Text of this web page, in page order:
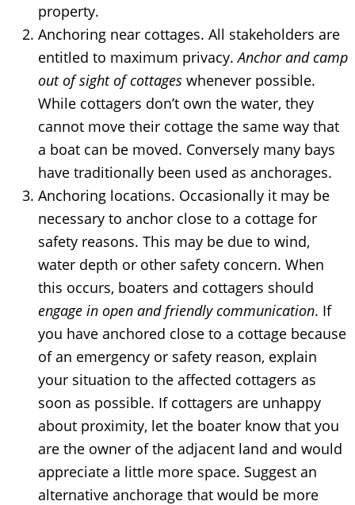
property.
Anchoring near cottages. All stakeholders are
entitled to maximum privacy.Anchor and camp
out of sight of cottages whenever possible.
While cottagers don’t own the water, they
cannot move their cottage the same way that
a boat can be moved. Conversely many bays
have traditionally been used as anchorages.
Anchoring locations. Occasionally it may be
necessary to anchor close to a cottage for
safety reasons. This may be due to wind,
water depth or other safety concern. When
this occurs, boaters and cottagers should
engage in open and friendly communication. If
you have anchored close to a cottage because
of an emergency or safety reason, explain
your situation to the affected cottagers as
soon as possible. If cottagers are unhappy
about proximity, let the boater know that you
are the owner of the adjacent land and would
appreciate a little more space. Suggest an
alternative anchorage that would be more